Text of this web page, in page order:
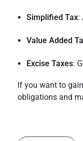
Simplified Tax:
Value Added
Excise Taxes:
If you want to
obligations and